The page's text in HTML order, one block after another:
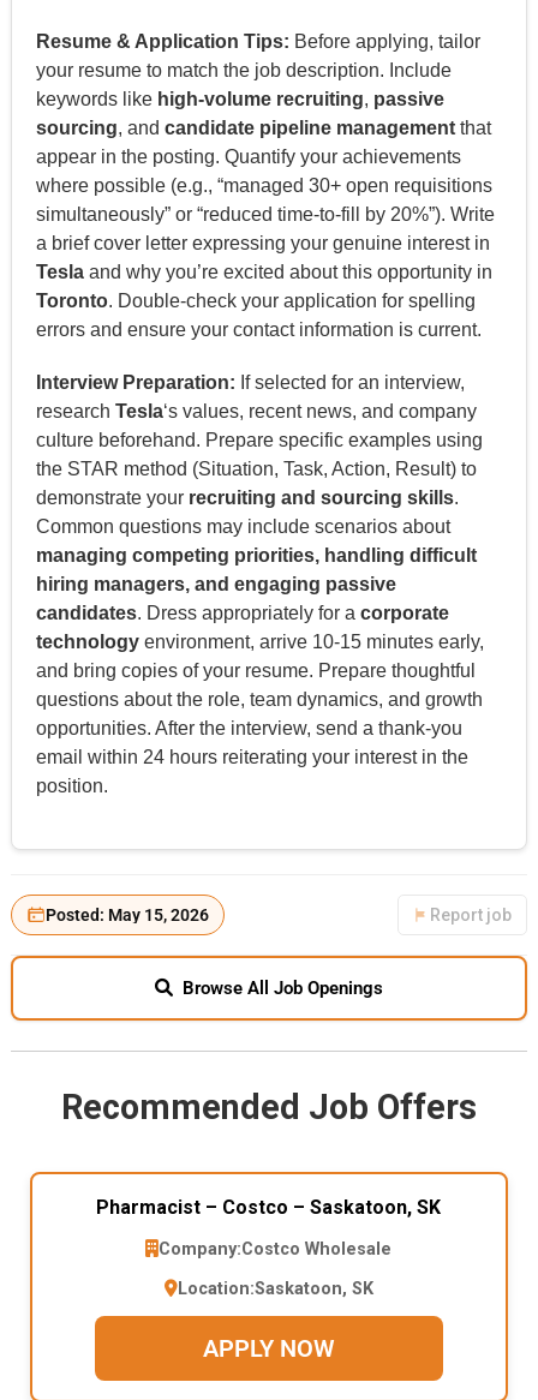
Resume & Application Tips: Before applying, tailor
your resume to match the job description. Include
keywords like high-volume recruiting, passive
sourcing, and candidate pipeline managementthat
appear in the posting. Quantify your achievements
where possible (e.g., “managed 30+ open requisitions
simultaneously” or “reduced time-to-fill by 20%”). Write
a brief cover letter expressing your genuine interest in
Teslaand why you’re excited about this opportunity in
Toronto. Double-check your application for spelling
errors and ensure your contact information is current.
Interview Preparation: If selected for an interview,
research Tesla‘s values, recent news, and company
culture beforehand. Prepare specific examples using
the STAR method (Situation, Task, Action, Result) to
demonstrate your recruiting and sourcing skills.
Common questions may include scenarios about
managing competing priorities, handling difficult
hiring managers, and engaging passive
candidates. Dress appropriately for a corporate
technologyenvironment, arrive 10-15 minutes early,
and bring copies of your resume. Prepare thoughtful
questions about the role, team dynamics, and growth
opportunities. After the interview, send a thank-you
email within 24 hours reiterating your interest in the
position.
Posted: May 15, 2026 Report job
Browse All Job Openings
Recommended Job Offers
Pharmacist – Costco – Saskatoon, SK
Company:Costco Wholesale
Location:Saskatoon, SK
APPLY NOW